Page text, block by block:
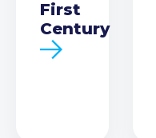
First
Century